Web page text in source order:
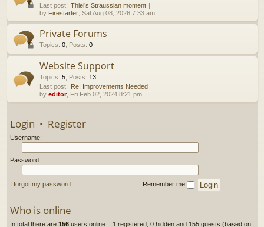
Last post: Thiel’s Straussian moment
by Firestarter, Sat Aug 08, 2026 7:33 am
Private Forums
Topics: 0, Posts: 0
Website Support
Topics: 5, Posts: 13
Last post: Re: Improvements Needed
by editor, Fri Feb 02, 2024 8:21 pm
Login • Register
Username:
Password:
I forgot my password Remember me
Who is online
In total there are 156users online :: 1 registered, 0 hidden and 155 guests (based on